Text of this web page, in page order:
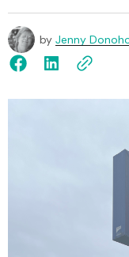
by Jenny